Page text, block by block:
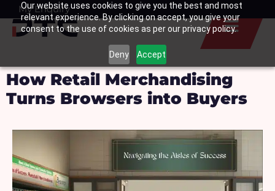
Our website uses cookies to give you the best and most
relevant experience. By clicking on accept, you give your
consent to the use of cookies as per our privacy policy.
Deny Accept
SkipMy Enquiry
Basket
How Retail Merchandising
Turns Browsers into Buyers